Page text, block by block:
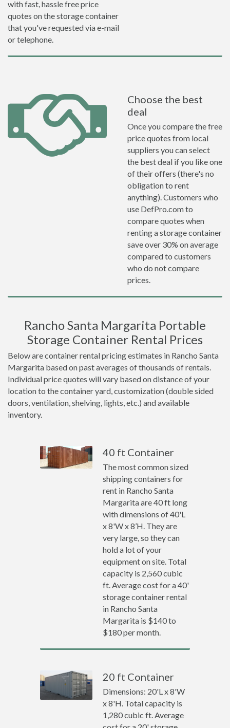
with fast, hassle free price
quotes on the storage container
that you've requested via e-mail
or telephone.
Choose the best
deal
Once you compare the free
price quotes from local
suppliers you can select
the best deal if you like one
of their offers (there's no
obligation to rent
anything). Customers who
use DefPro.com to
compare quotes when
renting a storage container
save over 30% on average
compared to customers
who do not compare
prices.
Rancho Santa Margarita Portable
Storage Container Rental Prices
Below are container rental pricing estimates in Rancho Santa
Margarita based on past averages of thousands of rentals.
Individual price quotes will vary based on distance of your
location to the container yard, customization (double sided
doors, ventilation, shelving, lights, etc.) and available
inventory.
40 ft Container
The most common sized
shipping containers for
rent in Rancho Santa
Margarita are 40 ft long
with dimensions of 40'L
x 8'W x 8’H. They are
very large, so they can
hold a lot of your
equipment on site. Total
capacity is 2,560 cubic
ft. Average cost for a 40'
storage container rental
in Rancho Santa
Margarita is $140 to
$180 per month.
20 ft Container
Dimensions: 20'L x 8'W
x 8'H. Total capacity is
1,280 cubic ft. Average